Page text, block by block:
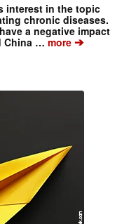
interest in the topic
chronic diseases.
a negative impact
China …more➔